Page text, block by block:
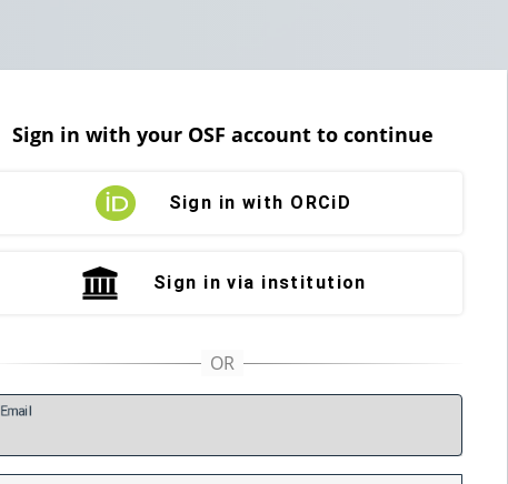
Sign in with your OSF account to continue
Sign in with ORCiD
Sign in via institution
Email